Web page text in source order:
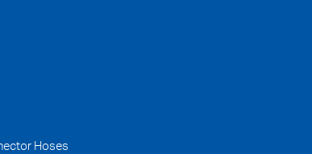
Hoses